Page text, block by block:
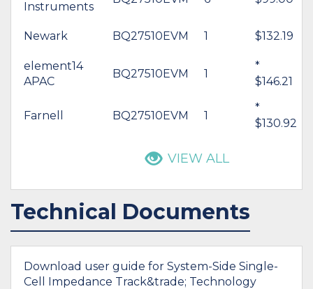
Instruments
Newark BQ27510EVM 1 $132.19
element14
APAC
BQ27510EVM 1
*
$146.21
Farnell BQ27510EVM 1
*
$130.92
VIEW ALL
Technical Documents
Download user guide for System-Side Single-
Cell Impedance Track&trade; Technology